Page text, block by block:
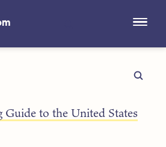
Guide to the United States